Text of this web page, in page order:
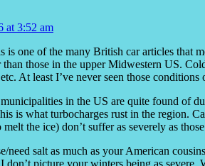
at 3:52 am
is one of the many British car articles that
those in the upper Midwestern US.
At least I’ve never seen those conditions
in the US are quite found of
is what turbocharges rust in the region.
the ice) don’t suffer as severely as
need salt as much as your American
don’t picture your winters being as severe.